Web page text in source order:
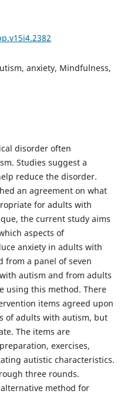
anxiety, Mindfulness,
disorder often
Studies suggest a
reduce the disorder.
an agreement on what
for adults with
the current study aims
aspects of
anxiety in adults with
from a panel of seven
autism and from adults
using this method. There
items agreed upon
of adults with autism, but
The items are
exercises,
autistic characteristics.
three rounds.
method for